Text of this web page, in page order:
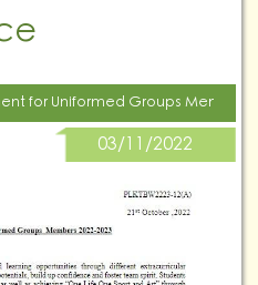
for Uniformed Groups Members
03/11/2022